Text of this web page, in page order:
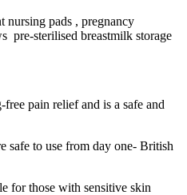
nursing pads , pregnancy
pre-sterilised breastmilk storage
free pain relief and is a safe and
safe to use from day one- British
for those with sensitive skin